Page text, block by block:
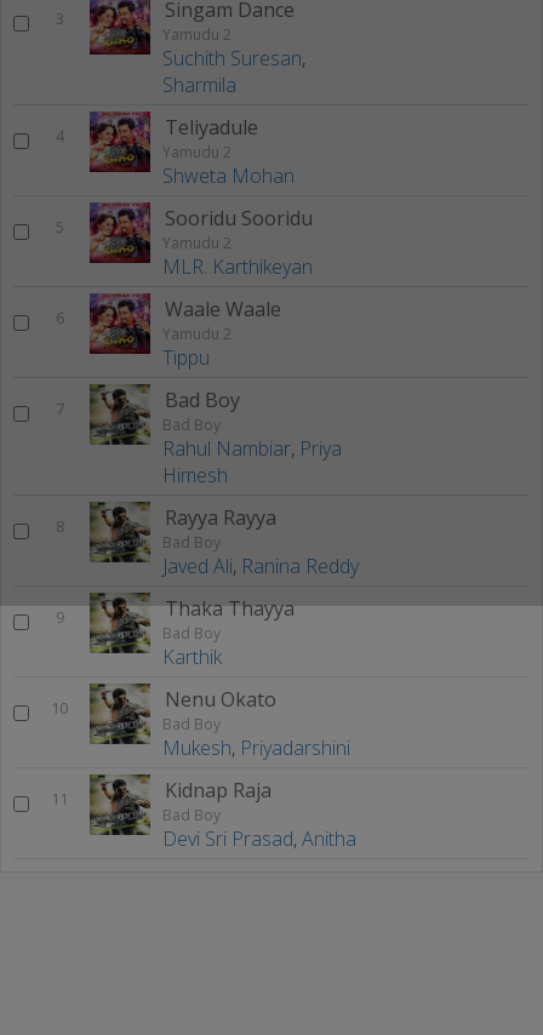
3 Singam Dance
Yamudu 2
Suchith Suresan,
Sharmila
4 Teliyadule
Yamudu 2
Shweta Mohan
5 Sooridu Sooridu
Yamudu 2
MLR. Karthikeyan
6 Waale Waale
Yamudu 2
Tippu
7 Bad Boy
Bad Boy
Rahul Nambiar, Priya
Himesh
8 Rayya Rayya
Bad Boy
Javed Ali, Ranina Reddy
9 Thaka Thayya
Bad Boy
Karthik
10 Nenu Okato
Bad Boy
Mukesh, Priyadarshini
11 Kidnap Raja
Bad Boy
Devi Sri Prasad,Anitha